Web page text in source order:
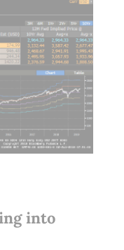
into